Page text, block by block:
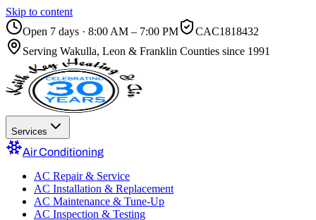
Skip to content
Open 7 days · 8:00 AM – 7:00 PM
CAC1818432
Serving Wakulla, Leon & Franklin Counties since 1991
Services
Air Conditioning
AC Repair & Service
AC Installation & Replacement
AC Maintenance & Tune-Up
AC Inspection & Testing